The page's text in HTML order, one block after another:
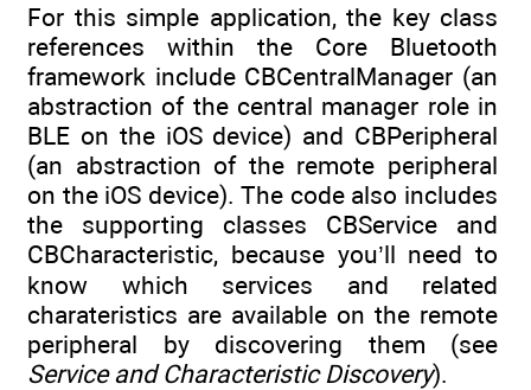
For this simple application, the key class
references within the Core Bluetooth
framework include CBCentralManager (an
abstraction of the central manager role in
BLE on the iOS device) and CBPeripheral
(an abstraction of the remote peripheral
on the iOS device). The code also includes
the supporting classes CBService and
CBCharacteristic, because you’ll need to
know which services and related
charateristics are available on the remote
peripheral by discovering them (see
Service and Characteristic Discovery).